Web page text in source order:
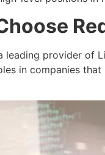
leading provider of
in companies that